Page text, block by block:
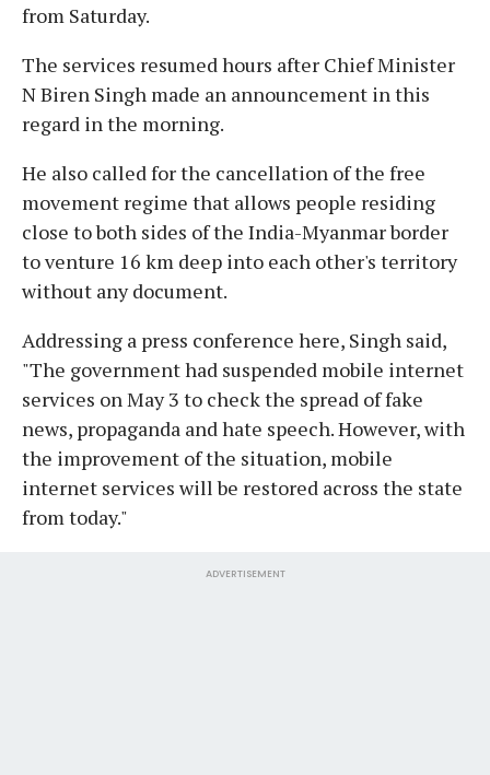
from Saturday.
The services resumed hours after Chief Minister
N Biren Singh made an announcement in this
regard in the morning.
He also called for the cancellation of the free
movement regime that allows people residing
close to both sides of the India-Myanmar border
to venture 16 km deep into each other's territory
without any document.
Addressing a press conference here, Singh said,
"The government had suspended mobile internet
services on May 3 to check the spread of fake
news, propaganda and hate speech. However, with
the improvement of the situation, mobile
internet services will be restored across the state
from today."
ADVERTISEMENT